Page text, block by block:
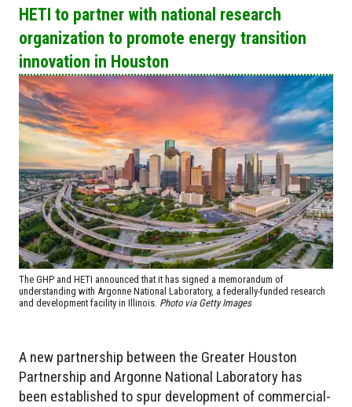
HETI to partner with national research
organization to promote energy transition
innovation in Houston
The GHP and HETI announced that it has signed a memorandum of
understanding with Argonne National Laboratory, a federally-funded research
and development facility in Illinois. Photo via Getty Images
A new partnership between the Greater Houston
Partnership and Argonne National Laboratory has
been established to spur development of commercial-